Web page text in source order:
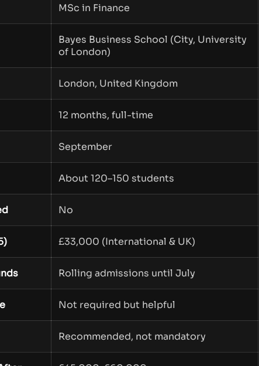
MSc in Finance
Bayes Business School (City, University
of London)
London, United Kingdom
12 months, full-time
September
About 120–150 students
No
£33,000 (International & UK)
Rolling admissions until July
Not required but helpful
Recommended, not mandatory